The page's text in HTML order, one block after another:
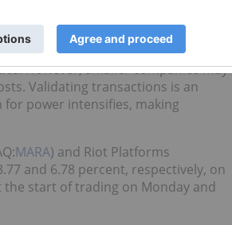
crypto-mining companies
Digital Holdings(NASDAQ:MARA
However, smaller companies may
Validating transactions is an
power intensifies, making
MARA) and Riot Platforms
and 6.78 percent, respectively, on
the start of trading on Monday and